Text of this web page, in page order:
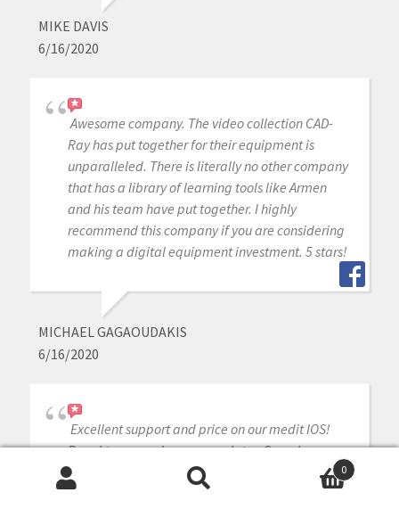
MIKE DAVIS
6/16/2020
Awesome company. The video collection CAD-
Ray has put together for their equipment is
unparalleled. There is literally no other company
that has a library of learning tools like Armen
and his team have put together. I highly
recommend this company if you are considering
making a digital equipment investment. 5 stars!
MICHAEL GAGAOUDAKIS
6/16/2020
Excellent support and price on our medit IOS!
Bought a second one a year later. Can always
count on Armen and Frank for help when we
need it.
0